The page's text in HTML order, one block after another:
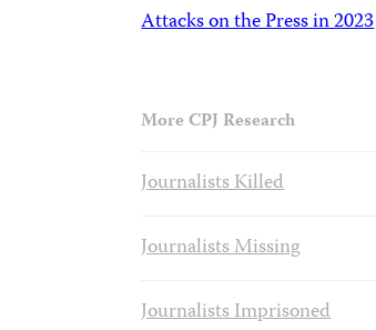
Attacks on the Press in 2023
More CPJ Research
Journalists Killed
Journalists Missing
Journalists Imprisoned